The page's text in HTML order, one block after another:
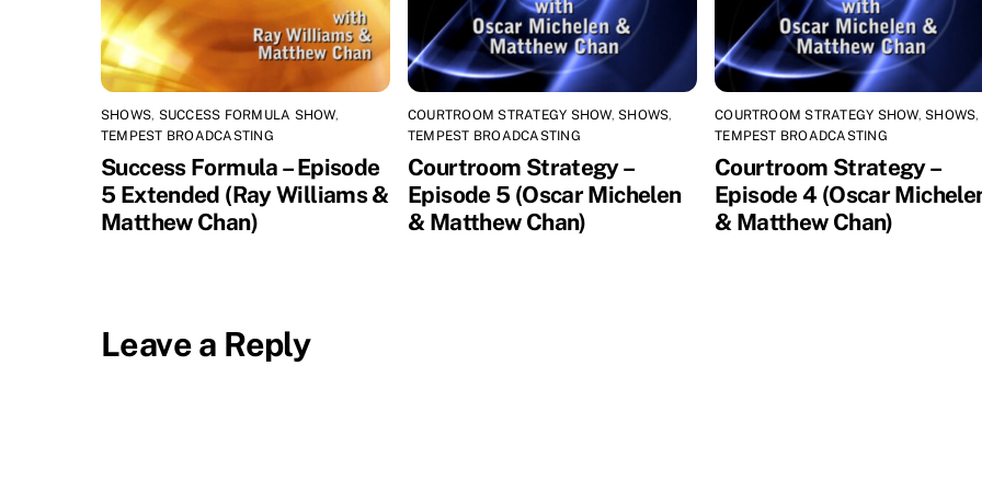
SHOWS, SUCCESS FORMULA SHOW,
TEMPEST BROADCASTING
Success Formula – Episode
5 Extended (Ray Williams &
Matthew Chan)
COURTROOM STRATEGY SHOW, SHOWS,
TEMPEST BROADCASTING
Courtroom Strategy –
Episode 5 (Oscar Michelen
& Matthew Chan)
COURTROOM STRATEGY SHOW, SHOWS,
TEMPEST BROADCASTING
Courtroom Strategy –
Episode 4 (Oscar
& Matthew Chan)
Leave a Reply